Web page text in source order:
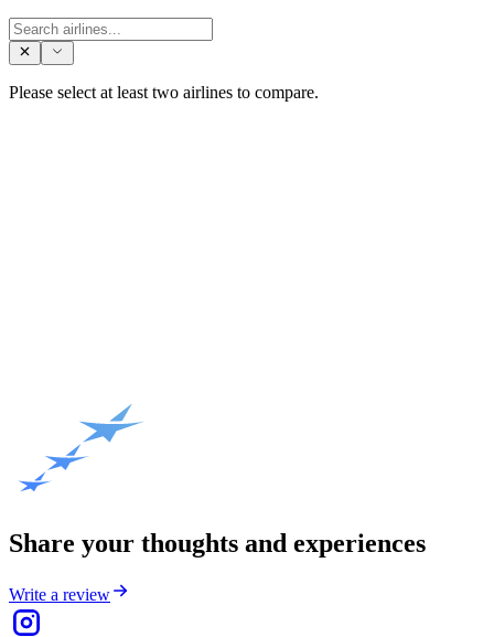
Please select at least two airlines to compare.
Share your thoughts and experiences
Write a review